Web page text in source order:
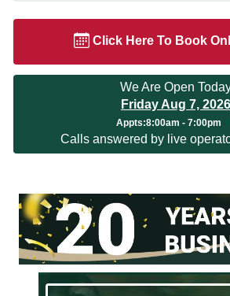
Click Here To Book
We Are Open
Friday Aug 7, 2026
Appts:8:00am - 7:00pm
Calls answered by live